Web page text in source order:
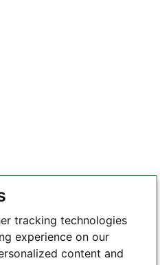
tracking technologies
experience on our
content and